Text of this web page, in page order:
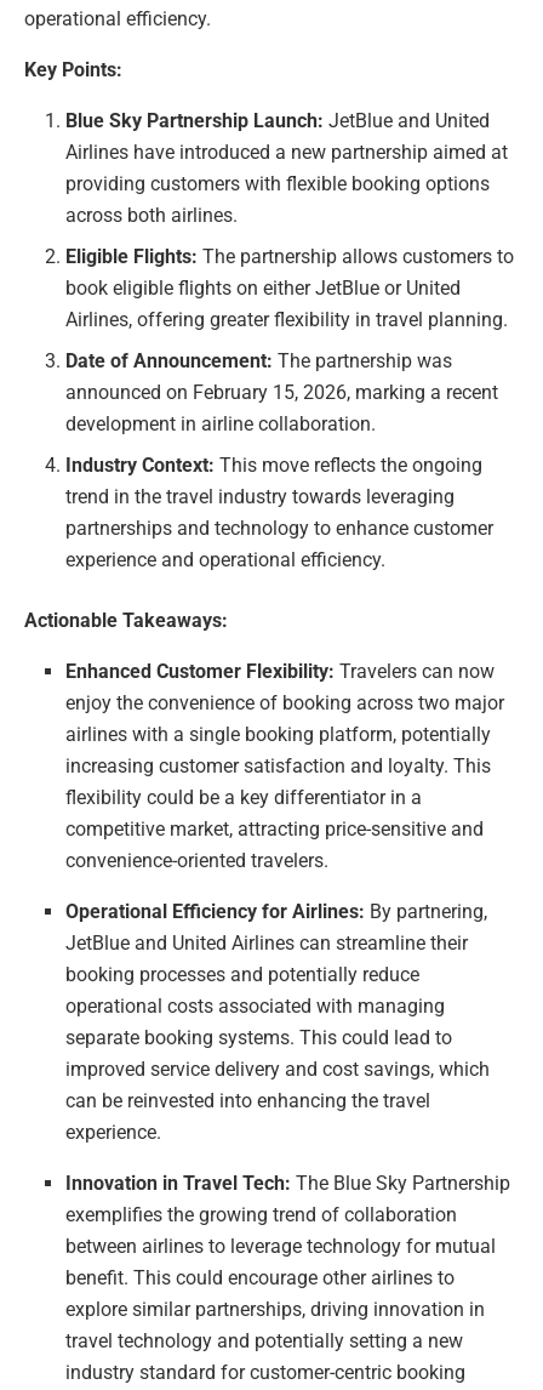
operational efficiency.
Key Points:
Blue Sky Partnership Launch: JetBlue and United
Airlines have introduced a new partnership aimed at
providing customers with flexible booking options
across both airlines.
Eligible Flights: The partnership allows customers to
book eligible flights on either JetBlue or United
Airlines, offering greater flexibility in travel planning.
Date of Announcement: The partnership was
announced on February 15, 2026, marking a recent
development in airline collaboration.
Industry Context: This move reflects the ongoing
trend in the travel industry towards leveraging
partnerships and technology to enhance customer
experience and operational efficiency.
Actionable Takeaways:
Enhanced Customer Flexibility: Travelers can now
enjoy the convenience of booking across two major
airlines with a single booking platform, potentially
increasing customer satisfaction and loyalty. This
flexibility could be a key differentiator in a
competitive market, attracting price-sensitive and
convenience-oriented travelers.
Operational Efficiency for Airlines: By partnering,
JetBlue and United Airlines can streamline their
booking processes and potentially reduce
operational costs associated with managing
separate booking systems. This could lead to
improved service delivery and cost savings, which
can be reinvested into enhancing the travel
experience.
Innovation in Travel Tech: The Blue Sky Partnership
exemplifies the growing trend of collaboration
between airlines to leverage technology for mutual
benefit. This could encourage other airlines to
explore similar partnerships, driving innovation in
travel technology and potentially setting a new
industry standard for customer-centric booking